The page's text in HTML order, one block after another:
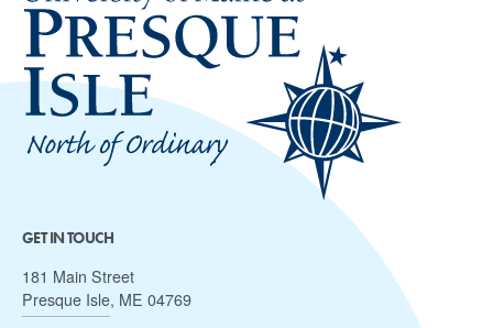
GET IN TOUCH
181 Main Street
Presque Isle, ME 04769